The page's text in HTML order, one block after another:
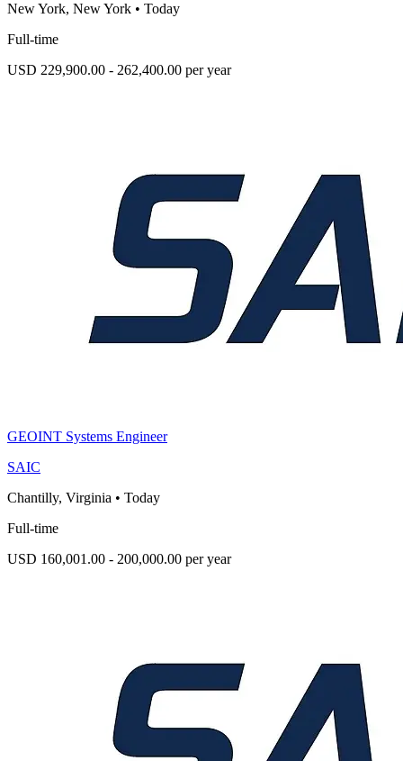
New York, New York • Today
Full-time
USD 229,900.00 - 262,400.00 per year
GEOINT Systems Engineer
SAIC
Chantilly, Virginia • Today
Full-time
USD 160,001.00 - 200,000.00 per year